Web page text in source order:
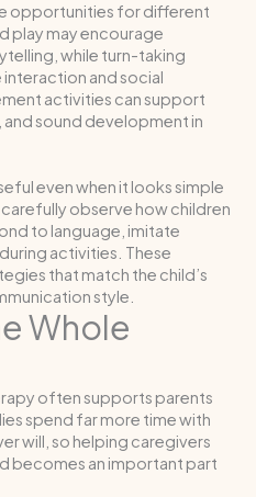
opportunities for different
play may encourage
while turn-taking
and social
activities can support
sound development in
even when it looks simple
observe how children
to language, imitate
activities. These
that match the child’s
style.
Whole
often supports parents
spend far more time with
will, so helping caregivers
becomes an important part